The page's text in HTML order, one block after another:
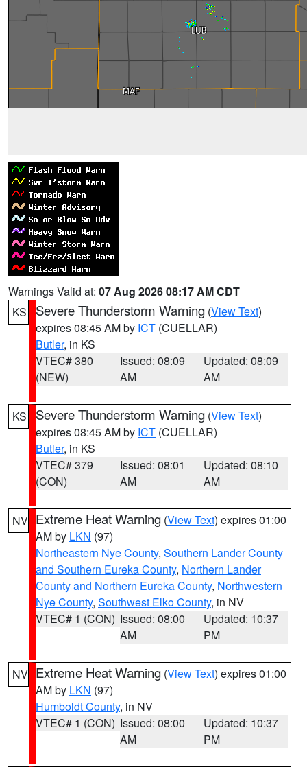
Warnings Valid at: 07 Aug 2026 08:17 AM CDT
KS
Severe Thunderstorm Warning (View Text)
expires 08:45 AM by ICT (CUELLAR)
Butler, in KS
VTEC# 380
(NEW)
Issued: 08:09
AM
Updated: 08:09
AM
KS Severe Thunderstorm Warning (View Text)
expires 08:45 AM by ICT (CUELLAR)
Butler, in KS
VTEC# 379
(CON)
Issued: 08:01
AM
Updated: 08:10
AM
NV Extreme Heat Warning (View Text) expires 01:00
AM by LKN (97)
Northeastern Nye County, Southern Lander County
and Southern Eureka County, Northern Lander
County and Northern Eureka County, Northwestern
Nye County, Southwest Elko County, in NV
VTEC# 1 (CON) Issued: 08:00
AM
Updated: 10:37
PM
NV Extreme Heat Warning (View Text) expires 01:00
AM by LKN (97)
Humboldt County, in NV
VTEC# 1 (CON) Issued: 08:00
AM
Updated: 10:37
PM